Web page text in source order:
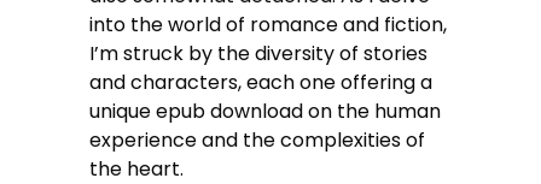
into the world of romance and fiction,
I’m struck by the diversity of stories
and characters, each one offering a
unique epub download on the human
experience and the complexities of
the heart.